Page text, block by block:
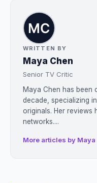
WRITTEN BY
Maya Chen
Senior TV Critic
Maya Chen has been
decade, specializing
originals. Her reviews
networks....
More articles by